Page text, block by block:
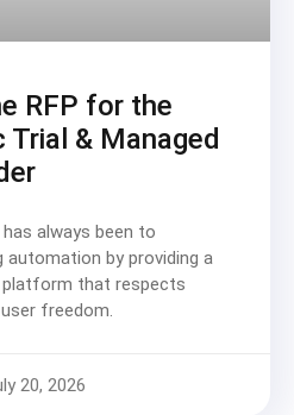
RFP for the
& Managed
always been to
by providing a
that respects
freedom.
20, 2026